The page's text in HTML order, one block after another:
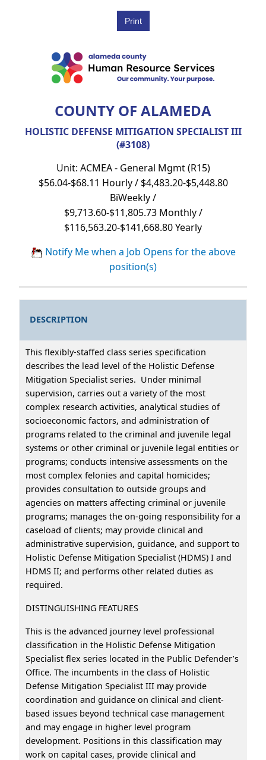
COUNTY OF ALAMEDA
HOLISTIC DEFENSE MITIGATION SPECIALIST III
(#3108)
Unit: ACMEA - General Mgmt (R15)
$56.04-$68.11 Hourly / $4,483.20-$5,448.80
BiWeekly /
$9,713.60-$11,805.73 Monthly /
$116,563.20-$141,668.80 Yearly
Notify Me when a Job Opens for the above
position(s)
DESCRIPTION
This flexibly-staffed class series specification
describes the lead level of the Holistic Defense
Mitigation Specialist series. Under minimal
supervision, carries out a variety of the most
complex research activities, analytical studies of
socioeconomic factors, and administration of
programs related to the criminal and juvenile legal
systems or other criminal or juvenile legal entities or
programs; conducts intensive assessments on the
most complex felonies and capital homicides;
provides consultation to outside groups and
agencies on matters affecting criminal or juvenile
programs; manages the on-going responsibility for a
caseload of clients; may provide clinical and
administrative supervision, guidance, and support to
Holistic Defense Mitigation Specialist (HDMS) I and
HDMS II; and performs other related duties as
required.
DISTINGUISHING FEATURES
This is the advanced journey level professional
classification in the Holistic Defense Mitigation
Specialist flex series located in the Public Defender’s
Office. The incumbents in the class of Holistic
Defense Mitigation Specialist III may provide
coordination and guidance on clinical and client-
based issues beyond technical case management
and may engage in higher level program
development. Positions in this classification may
work on capital cases, provide clinical and